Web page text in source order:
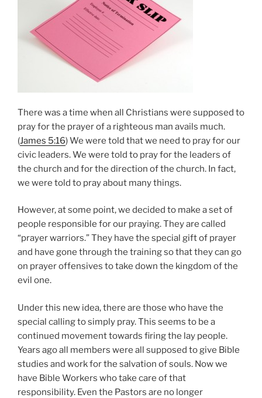
There was a time when all Christians were supposed to
pray for the prayer of a righteous man avails much.
(James 5:16) We were told that we need to pray for our
civic leaders. We were told to pray for the leaders of
the church and for the direction of the church. In fact,
we were told to pray about many things.
However, at some point, we decided to make a set of
people responsible for our praying. They are called
“prayer warriors.” They have the special gift of prayer
and have gone through the training so that they can go
on prayer offensives to take down the kingdom of the
evil one.
Under this new idea, there are those who have the
special calling to simply pray. This seems to be a
continued movement towards firing the lay people.
Years ago all members were all supposed to give Bible
studies and work for the salvation of souls. Now we
have Bible Workers who take care of that
responsibility. Even the Pastors are no longer